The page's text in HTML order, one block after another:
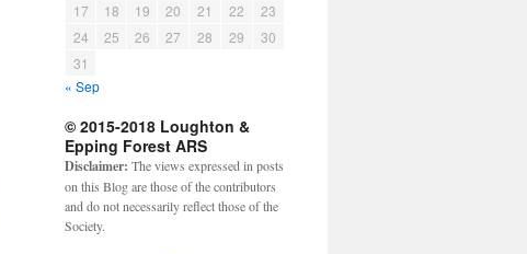
17
18 19 20 21 22
23
24
25 26 27 28 29
30
31
« Sep
© 2015-2018 Loughton &
Epping Forest ARS
Disclaimer: The views expressed in posts
on this Blog are those of the contributors
and do not necessarily reflect those of the
Society.